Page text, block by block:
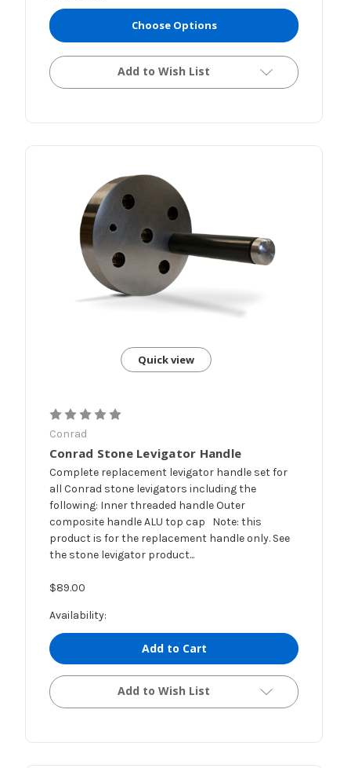
Choose Options
Add to Wish List
Quick view
Conrad
Conrad Stone Levigator Handle
Complete replacement levigator handle set for
all Conrad stone levigators including the
following: Inner threaded handle Outer
composite handle ALU top cap Note: this
product is for the replacement handle only. See
the stone levigator product...
$89.00
Availability:
Add to Cart
Add to Wish List